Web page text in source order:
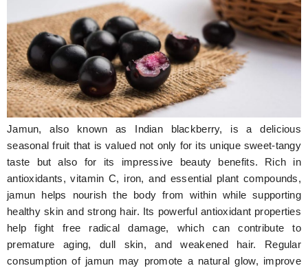
Household
Holidays
Hunger Struck
Entertainment
Astrology
Weird Story
Technology
Jamun, also known as Indian blackberry, is a delicious
seasonal fruit that is valued not only for its unique sweet-tangy
taste but also for its impressive beauty benefits. Rich in
antioxidants, vitamin C, iron, and essential plant compounds,
jamun helps nourish the body from within while supporting
healthy skin and strong hair. Its powerful antioxidant properties
help fight free radical damage, which can contribute to
premature aging, dull skin, and weakened hair. Regular
consumption of jamun may promote a natural glow, improve